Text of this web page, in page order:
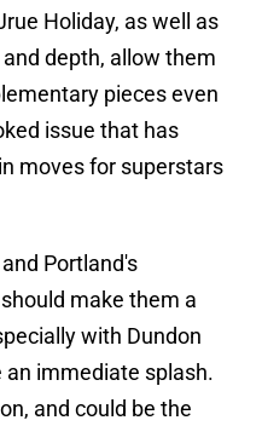
Holiday, as well as
depth, allow them
pieces even
issue that has
moves for superstars
Portland's
make them a
with Dundon
immediate splash.
and could be the